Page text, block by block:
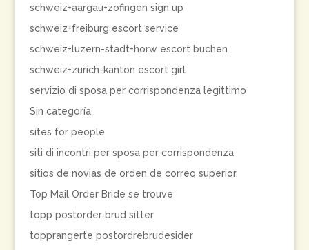
schweiz+aargau+zofingen sign up
schweiz+freiburg escort service
schweiz+luzern-stadt+horw escort buchen
schweiz+zurich-kanton escort girl
servizio di sposa per corrispondenza legittimo
Sin categoría
sites for people
siti di incontri per sposa per corrispondenza
sitios de novias de orden de correo superior.
Top Mail Order Bride se trouve
topp postorder brud sitter
topprangerte postordrebrudesider